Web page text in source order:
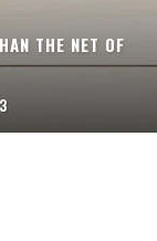
THE NET OF